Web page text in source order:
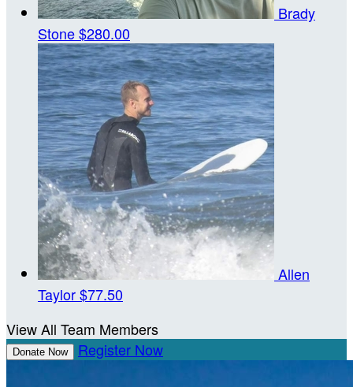
Brady
Stone$280.00
Allen
Taylor$77.50
View All Team Members
Donate Now Register Now